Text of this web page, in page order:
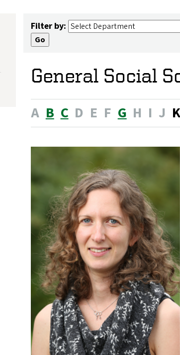
Filter by:
General Social
A B C D E F G H I J K